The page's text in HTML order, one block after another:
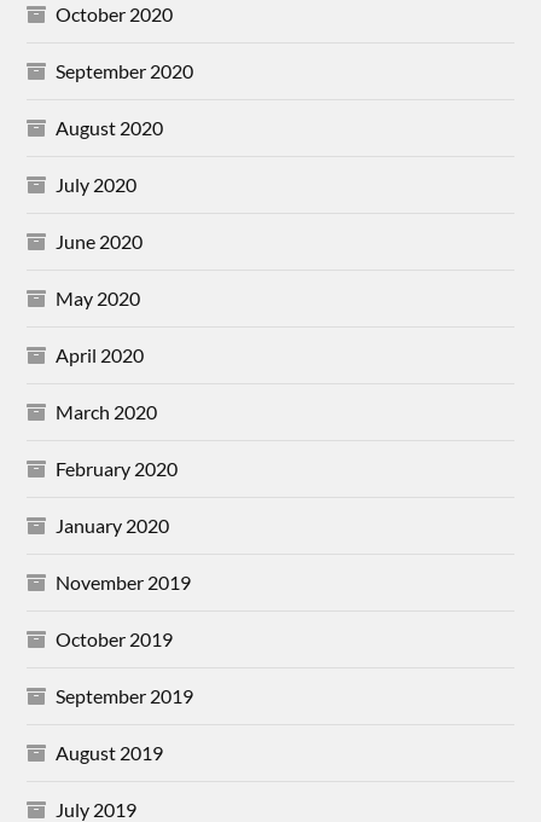
October 2020
September 2020
August 2020
July 2020
June 2020
May 2020
April 2020
March 2020
February 2020
January 2020
November 2019
October 2019
September 2019
August 2019
July 2019